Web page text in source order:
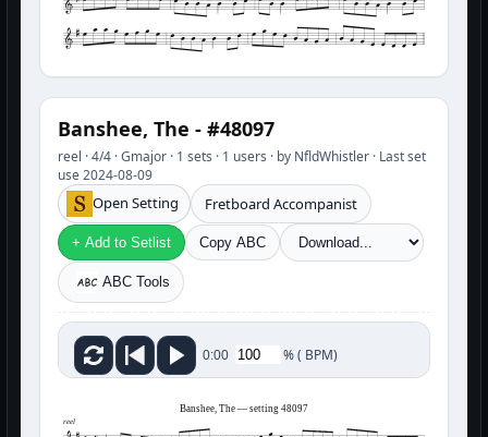
Banshee, The - #48097
reel · 4/4 · Gmajor · 1 sets · 1 users · by NfldWhistler · Last set
use 2024-08-09
Open Setting Fretboard Accompanist
+ Add to Setlist Copy ABC
ABC Tools
0:00 %( BPM)
Banshee, The — setting 48097
reel